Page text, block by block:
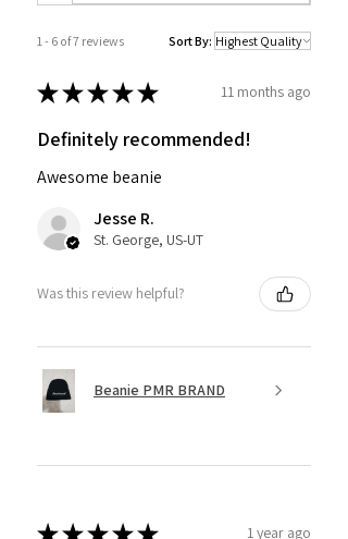
1 - 6 of 7 reviews Sort By:
★★★★★ 11 months ago
Definitely recommended!
Awesome beanie
Jesse R.
St. George, US-UT
Was this review helpful?
Beanie PMR BRAND
★★★★★ 1 year ago